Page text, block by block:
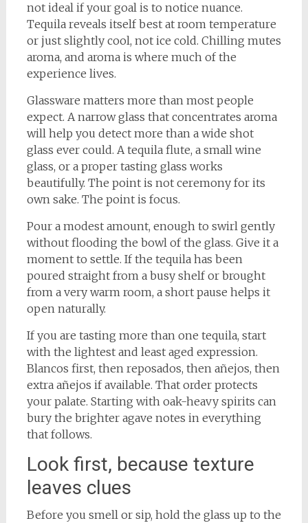
not ideal if your goal is to notice nuance.
Tequila reveals itself best at room temperature
or just slightly cool, not ice cold. Chilling mutes
aroma, and aroma is where much of the
experience lives.
Glassware matters more than most people
expect. A narrow glass that concentrates aroma
will help you detect more than a wide shot
glass ever could. A tequila flute, a small wine
glass, or a proper tasting glass works
beautifully. The point is not ceremony for its
own sake. The point is focus.
Pour a modest amount, enough to swirl gently
without flooding the bowl of the glass. Give it a
moment to settle. If the tequila has been
poured straight from a busy shelf or brought
from a very warm room, a short pause helps it
open naturally.
If you are tasting more than one tequila, start
with the lightest and least aged expression.
Blancos first, then reposados, then añejos, then
extra añejos if available. That order protects
your palate. Starting with oak-heavy spirits can
bury the brighter agave notes in everything
that follows.
Look first, because texture
leaves clues
Before you smell or sip, hold the glass up to the